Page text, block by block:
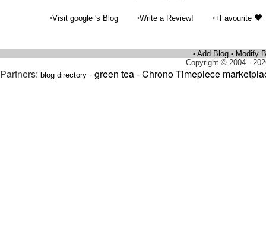
•Visit google 's Blog •Write a Review! •+Favourite
• Add Blog • Modify
Copyright © 2004 -
Partners: blog directory -green tea-Chrono Timepiece